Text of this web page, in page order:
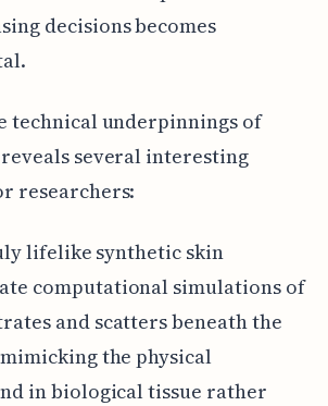
decisions becomes
technical underpinnings of
several interesting
researchers:
lifelike synthetic skin
computational simulations of
and scatters beneath the
the physical
in biological tissue rather